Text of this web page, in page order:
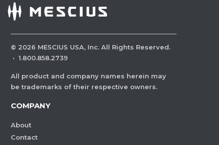
© 2026 MESCIUS USA, Inc. All Rights Reserved.
· 1.800.858.2739
All product and company names herein may
be trademarks of their respective owners.
COMPANY
About
Contact